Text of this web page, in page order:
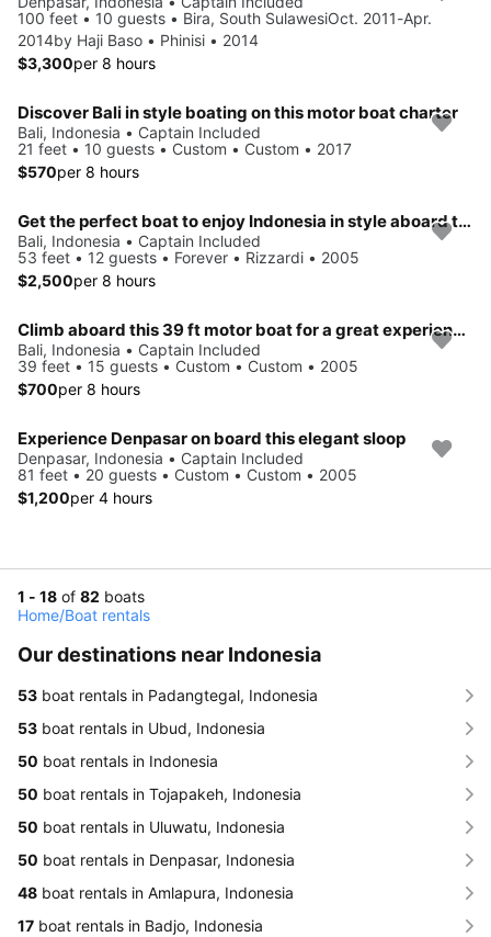
100 feet • 10 guests • Bira, South SulawesiOct. 2011-Apr.
2014by Haji Baso • Phinisi • 2014
$3,300per 8 hours
Discover Bali in style boating on this motor boat charter
Bali, Indonesia • Captain Included
21 feet • 10 guests • Custom • Custom • 2017
$570per 8 hours
Get the perfect boat to enjoy Indonesia in style aboard this 53' motor yacht
Bali, Indonesia • Captain Included
53 feet • 12 guests • Forever • Rizzardi • 2005
$2,500per 8 hours
Climb aboard this 39 ft motor boat for a great experience!
Bali, Indonesia • Captain Included
39 feet • 15 guests • Custom • Custom • 2005
$700per 8 hours
Experience Denpasar on board this elegant sloop
Denpasar, Indonesia • Captain Included
81 feet • 20 guests • Custom • Custom • 2005
$1,200per 4 hours
1 - 18 of 82 boats
Home/Boat rentals
Our destinations near Indonesia
53 boat rentals in Padangtegal, Indonesia
53 boat rentals in Ubud, Indonesia
50 boat rentals in Indonesia
50 boat rentals in Tojapakeh, Indonesia
50 boat rentals in Uluwatu, Indonesia
50 boat rentals in Denpasar, Indonesia
48 boat rentals in Amlapura, Indonesia
17 boat rentals in Badjo, Indonesia